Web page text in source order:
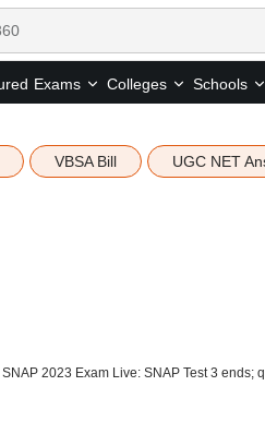
Exams Colleges Schools
VBSA Bill UGC NET
SNAP 2023 Exam Live: SNAP Test 3 ends;